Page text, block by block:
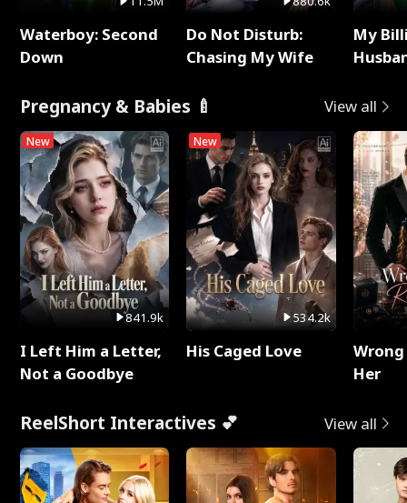
Waterboy: Second
Down
Do Not Disturb:
Chasing My Wife
My
Pregnancy & Babies 🍼 View all
New
841.9k
I Left Him a Letter,
Not a Goodbye
New
534.2k
His Caged Love
Her
ReelShort Interactives 💕 View all